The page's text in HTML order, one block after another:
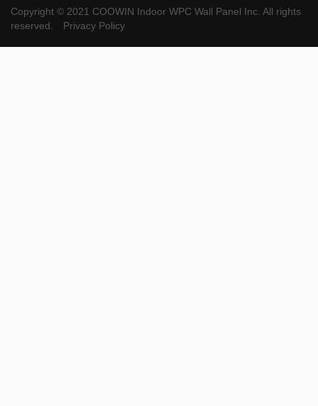
Copyright © 2021 COOWIN Indoor WPC Wall Panel Inc. All rights
reserved.
Privacy Policy